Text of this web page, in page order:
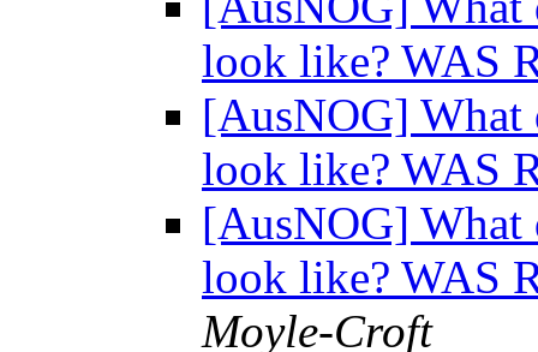
look like? WAS
[AusNOG] What
look like? WAS
[AusNOG] What
look like? WAS
Moyle-Croft